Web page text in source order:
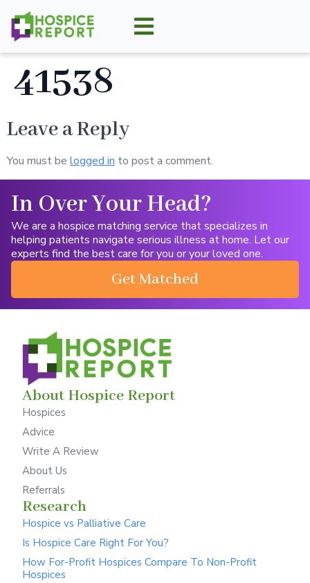
41538
Leave a Reply
You must be logged in to post a comment.
In Over Your Head?
We are a hospice matching service that specializes in
helping patients navigate serious illness at home. Let our
experts find the best care for you or your loved one.
Get Matched
About Hospice Report
Hospices
Advice
Write A Review
About Us
Referrals
Research
Hospice vs Palliative Care
Is Hospice Care Right For You?
How For-Profit Hospices Compare To Non-Profit
Hospices